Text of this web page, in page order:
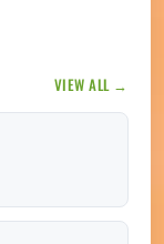
VIEW ALL →